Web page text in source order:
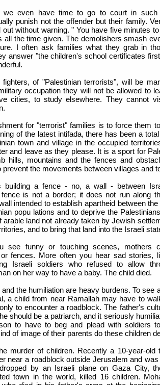
we even have time to go to court in such
punish not the offender but their family.
without warning. " You have five minutes
all the time given. The demolishers smash
I often ask families what they grab in
answer "the children's school certificates
of "Palestinian terrorists", will be
occupation they will not be allowed to
cities, to study elsewhere. They cannot
for "terrorist" families is to force them
of the latest intifada, there has been a
town and village in the occupied
and leave as they please. It is a sport for
hills, mountains and the fences and
prevent the movements between villages and
building a fence - no, a wall - between
fence is not a border; it does not run along
intended to establish apartheid between
popu lations and to deprive the
arable land not already taken by Jewish
and to bring that land into the Israeli
see funny or touching scenes, mothers
fences. More often you hear sad stories,
Israeli soldiers who refused to allow
on her way to have a baby. The child died.
the humiliation are heavy burdens. To see
a child from near Ramallah may have to
to encounter a roadblock. The father's
should be a patriarch, and it seriously
to have to beg and plead with soldiers
of image of their parents do these children
murder of children. Recently a 10-year-old
near a roadblock outside Jerusalem and
by an Israeli plane on Gaza City,
town in the world, killed 16 children.